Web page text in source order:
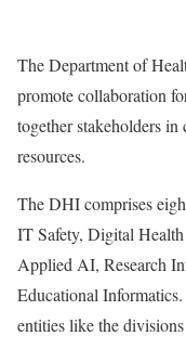
The Department of
promote collaboration
together stakeholders in
resources.
The DHI comprises
IT Safety, Digital
Applied AI, Research
Educational
entities like the